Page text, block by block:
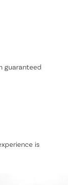
guaranteed
is